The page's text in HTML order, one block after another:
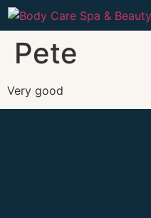
Pete
Very good